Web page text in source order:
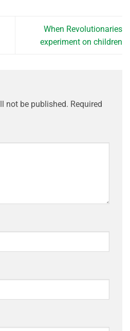
When Revolutionaries
experiment on children
not be published. Required